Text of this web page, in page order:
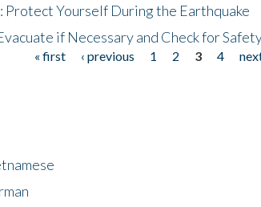
Protect Yourself During the Earthquake
if Necessary and Check for
« first ‹ previous 1 2 3 4